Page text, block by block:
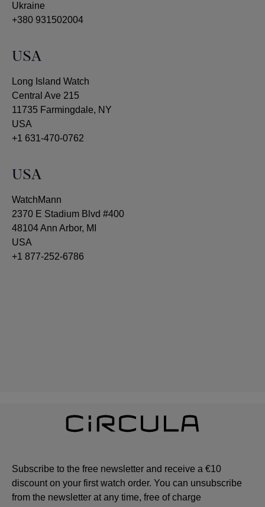
Ukraine
+380 931502004
USA
Long Island Watch
Central Ave 215
11735 Farmingdale, NY
USA
+1 631-470-0762
USA
WatchMann
2370 E Stadium Blvd #400
48104 Ann Arbor, MI
USA
+1 877-252-6786
Subscribe to the free newsletter and receive a €10
discount on your first watch order. You can unsubscribe
from the newsletter at any time, free of charge